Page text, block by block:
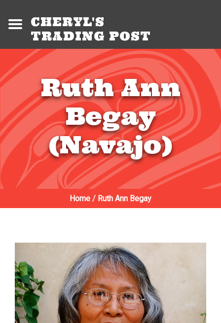
CHERYL'S
TRADING POST
Ruth Ann
Begay
(Navajo)
Home / Ruth Ann Begay